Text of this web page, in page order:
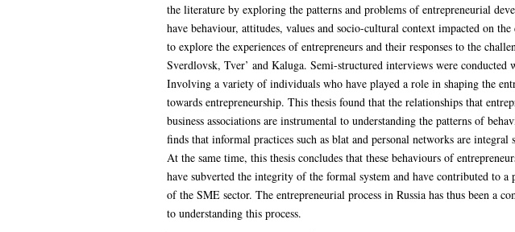
the literature by exploring the patterns and problems of entrepreneurial
have behaviour, attitudes, values and socio-cultural context impacted on
to explore the experiences of entrepreneurs and their responses to the
Sverdlovsk, Tver’ and Kaluga. Semi-structured interviews were conducted
Involving a variety of individuals who have played a role in shaping the
towards entrepreneurship. This thesis found that the relationships that
business associations are instrumental to understanding the patterns of
finds that informal practices such as blat and personal networks are
At the same time, this thesis concludes that these behaviours of
have subverted the integrity of the formal system and have contributed to
of the SME sector. The entrepreneurial process in Russia has thus been a
to understanding this process.